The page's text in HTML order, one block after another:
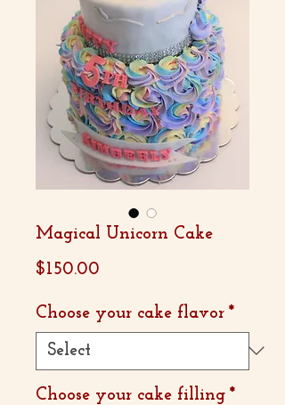
Magical Unicorn Cake
$150.00
Choose your cake flavor *
Choose your cake filling *